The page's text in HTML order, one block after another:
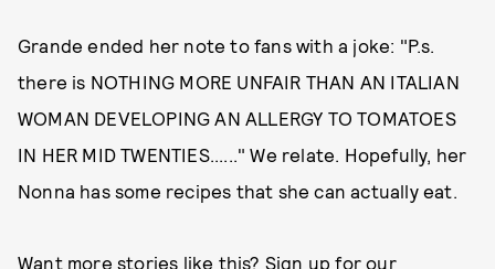
Grande ended her note to fans with a joke: "P.s.
there is NOTHING MORE UNFAIR THAN AN ITALIAN
WOMAN DEVELOPING AN ALLERGY TO TOMATOES
IN HER MID TWENTIES......" We relate. Hopefully, her
Nonna has some recipes that she can actually eat.
Want more stories like this? Sign up for our